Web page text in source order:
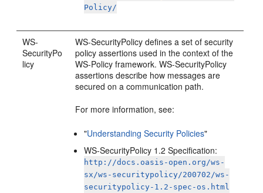
Policy/
WS-
SecurityPo
licy
WS-SecurityPolicy defines a set of security
policy assertions used in the context of the
WS-Policy framework. WS-SecurityPolicy
assertions describe how messages are
secured on a communication path.
For more information, see:
"Understanding Security Policies"
WS-SecurityPolicy 1.2 Specification:
http://docs.oasis-open.org/ws-
sx/ws-securitypolicy/200702/ws-
securitypolicy-1.2-spec-os.html